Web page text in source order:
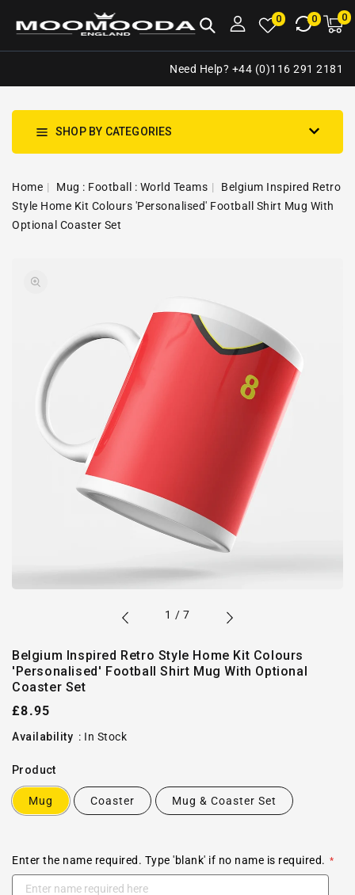
0 0 00
Need Help? +44 (0)116 291 2181
SHOP BY CATEGORIES
Home Mug : Football : World Teams
Belgium Inspired Retro
Style Home Kit Colours 'Personalised' Football Shirt Mug With
Optional Coaster Set
gallery
view
1 /of
7
Belgium Inspired Retro Style Home Kit Colours
'Personalised' Football Shirt Mug With Optional
Coaster Set
Regular
price
£8.95
Availability : In Stock
Product
Mug Coaster Mug & Coaster Set
Enter the name required. Type 'blank' if no name is required.